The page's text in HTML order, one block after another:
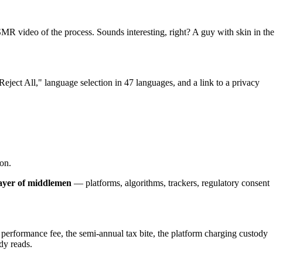
video of the process. Sounds interesting, right? A guy with skin in the
All," language selection in 47 languages, and a link to a privacy
of middlemen — platforms, algorithms, trackers, regulatory consent
fee, the semi-annual tax bite, the platform charging custody
reads.